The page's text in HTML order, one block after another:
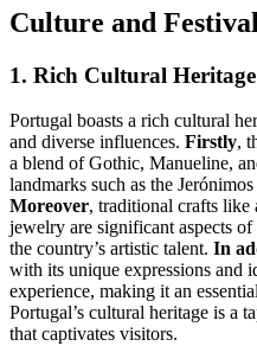
Culture and
1. Rich Cultural Heritage
Portugal boasts a rich cultural
and diverse influences. Firstly,
a blend of Gothic, Manueline,
landmarks such as the
Moreover, traditional crafts like
jewelry are significant aspects
the country’s artistic talent. In
with its unique expressions and
experience, making it an
Portugal’s cultural heritage is a
that captivates visitors.